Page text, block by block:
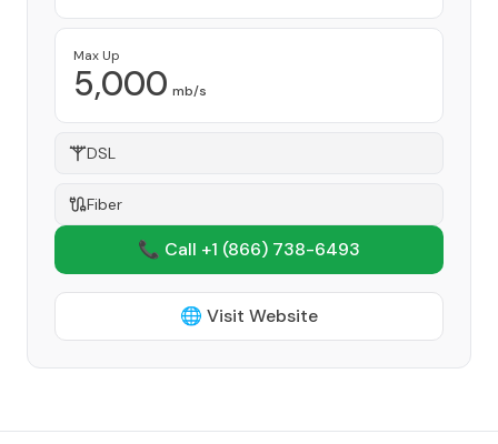
Max Up
5,000 mb/s
DSL
Fiber
📞 Call +1 (866) 738-6493
🌐 Visit Website